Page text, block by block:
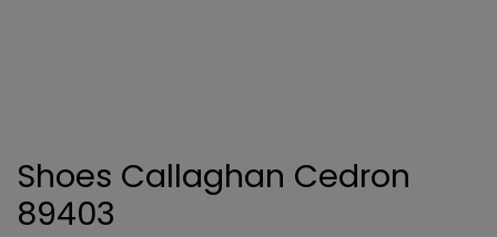
Shoes Callaghan Cedron
89403